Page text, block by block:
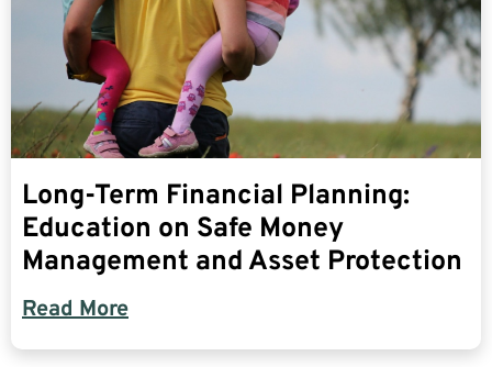
Long-Term Financial Planning:
Education on Safe Money
Management and Asset Protection
Read More